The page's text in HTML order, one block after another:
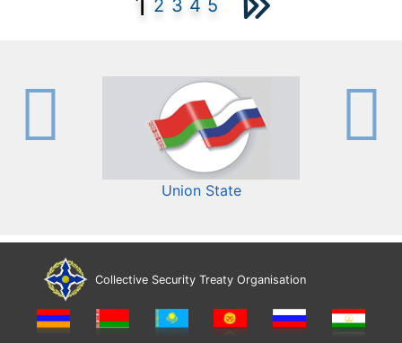
2 3 4 5
Union State
Collective Security Treaty Organisation